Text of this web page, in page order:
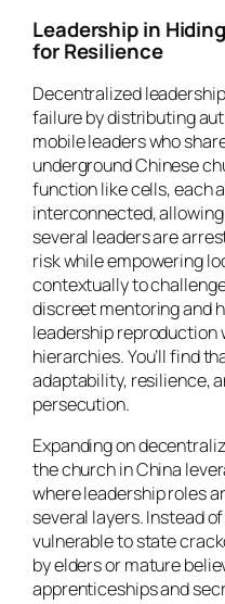
Leadership in
for Resilience
Decentralized
failure by distributing
mobile leaders who
underground Chinese
function like cells, each
interconnected,
several leaders are
risk while empowering
contextually to
discreet mentoring and
leadership reproduction
hierarchies. You’ll find
adaptability, resilience,
persecution.
Expanding on
the church in China
where leadership roles
several layers. Instead
vulnerable to state
by elders or mature
apprenticeships and